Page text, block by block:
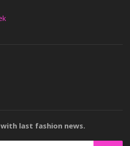
last fashion news.